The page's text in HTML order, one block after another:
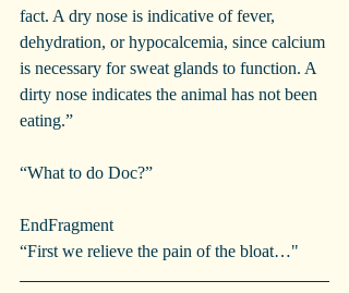
fact. A dry nose is indicative of fever,
dehydration, or hypocalcemia, since calcium
is necessary for sweat glands to function. A
dirty nose indicates the animal has not been
eating.”
“What to do Doc?”
EndFragment
“First we relieve the pain of the bloat…"